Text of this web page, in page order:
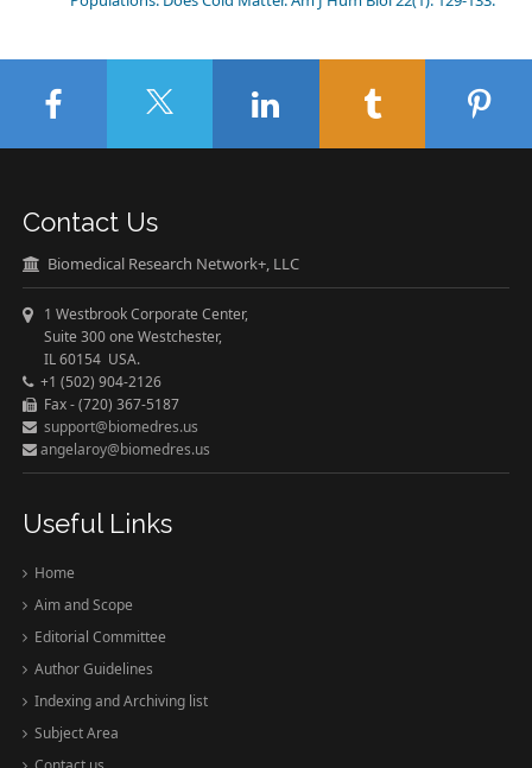
Contact Us
Biomedical Research Network+, LLC
1 Westbrook Corporate Center,
Suite 300 one Westchester,
IL 60154 USA.
+1 (502) 904-2126
Fax - (720) 367-5187
support@biomedres.us
angelaroy@biomedres.us
Useful Links
Home
Aim and Scope
Editorial Committee
Author Guidelines
Indexing and Archiving list
Subject Area